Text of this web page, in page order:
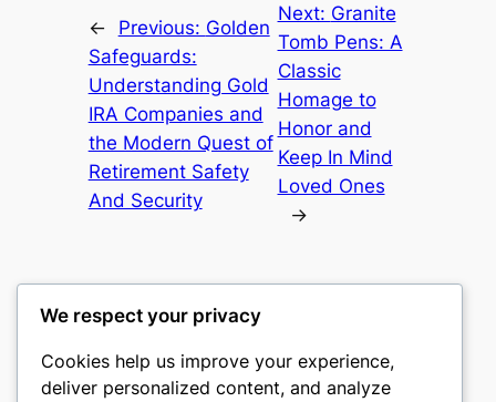
← Previous: Golden
Safeguards:
Understanding Gold
IRA Companies and
the Modern Quest of
Retirement Safety
And Security
Next: Granite
Tomb Pens: A
Classic
Homage to
Honor and
Keep In Mind
Loved Ones
→
mks
We respect your privacy
Cookies help us improve your experience,
deliver personalized content, and analyze